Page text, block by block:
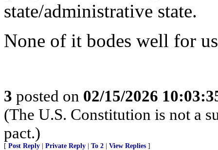
state/administrative state.
None of it bodes well for
3 posted on 02/15/2026
(The U.S. Constitution is not a
pact.)
[ Post Reply Private Reply To 2 View Replies ]